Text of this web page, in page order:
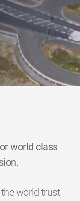
world class
world trust